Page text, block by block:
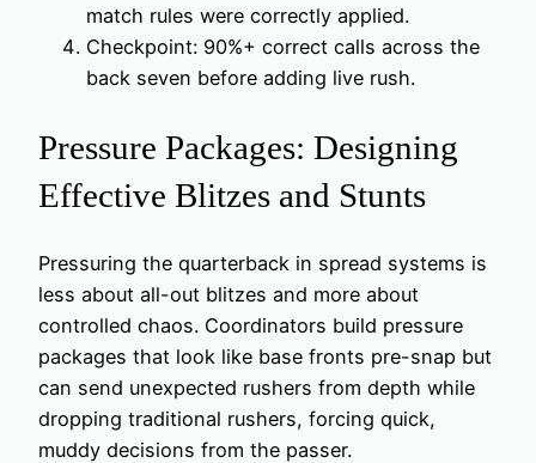
match rules were correctly applied.
Checkpoint: 90%+ correct calls across the
back seven before adding live rush.
Pressure Packages: Designing
Effective Blitzes and Stunts
Pressuring the quarterback in spread systems is
less about all-out blitzes and more about
controlled chaos. Coordinators build pressure
packages that look like base fronts pre-snap but
can send unexpected rushers from depth while
dropping traditional rushers, forcing quick,
muddy decisions from the passer.